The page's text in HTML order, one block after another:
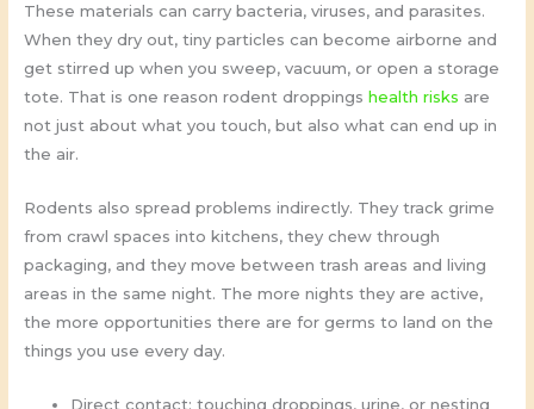
These materials can carry bacteria, viruses, and parasites.
When they dry out, tiny particles can become airborne and
get stirred up when you sweep, vacuum, or open a storage
tote. That is one reason rodent droppingshealth risks are
not just about what you touch, but also what can end up in
the air.
Rodents also spread problems indirectly. They track grime
from crawl spaces into kitchens, they chew through
packaging, and they move between trash areas and living
areas in the same night. The more nights they are active,
the more opportunities there are for germs to land on the
things you use every day.
Direct contact: touching droppings, urine, or nesting